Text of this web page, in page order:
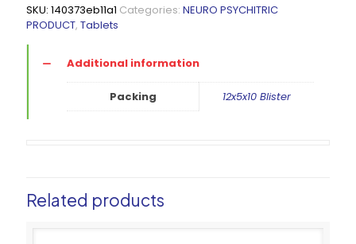
SKU: 140373eb11a1 Categories: NEURO PSYCHITRIC
PRODUCT, Tablets
Additional information
Packing 12x5x10 Blister
Related products